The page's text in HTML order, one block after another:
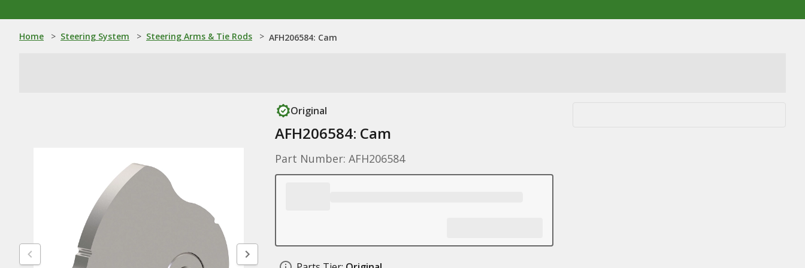
Home > Steering System > Steering Arms & Tie Rods > AFH206584: Cam
Original
AFH206584: Cam
Part Number: AFH206584